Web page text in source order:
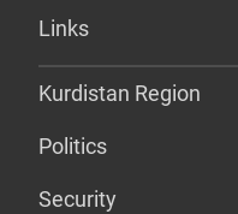
Links
Kurdistan Region
Politics
Security